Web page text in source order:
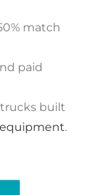
match
paid
built
.